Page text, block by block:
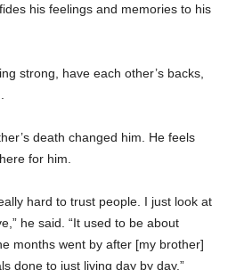
his feelings and memories to his
strong, have each other’s backs,
death changed him. He feels
for him.
hard to trust people. I just look at
he said. “It used to be about
months went by after [my brother]
done to just living day by day.”